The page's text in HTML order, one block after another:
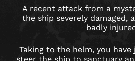
ESCAPE
ROOM
A recent attack from a
the ship severely damaged,
badly
Taking to the helm, you
steer the ship to sanctuary